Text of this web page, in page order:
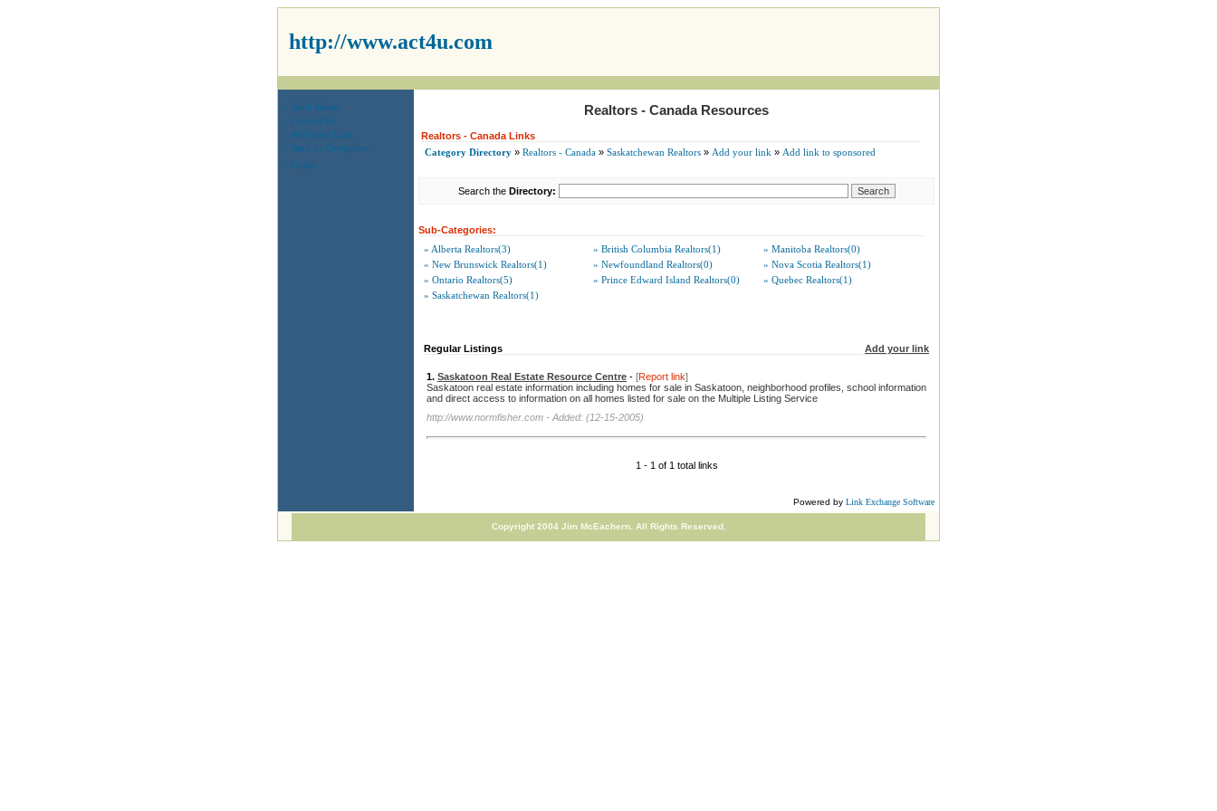
http://www.act4u.com
» Back Home
» Contact Us
» Add your Link
» Back to Categories
» Login
Realtors - Canada Resources
Realtors - Canada Links
Category Directory » Realtors - Canada » Saskatchewan Realtors » Add your link » Add link to sponsored
Search the Directory:
Sub-Categories:
» Alberta Realtors(3)
» British Columbia Realtors(1)
» Manitoba Realtors(0)
» New Brunswick Realtors(1)
» Newfoundland Realtors(0)
» Nova Scotia Realtors(1)
» Ontario Realtors(5)
» Prince Edward Island Realtors(0)
» Quebec Realtors(1)
» Saskatchewan Realtors(1)
Regular Listings Add your link
1. Saskatoon Real Estate Resource Centre - [Report link]
Saskatoon real estate information including homes for sale in Saskatoon, neighborhood profiles, school information
and direct access to information on all homes listed for sale on the Multiple Listing Service
http://www.normfisher.com - Added: (12-15-2005)
1 - 1 of 1 total links
Powered by Link Exchange Software
Copyright 2004 Jim McEachern. All Rights Reserved.